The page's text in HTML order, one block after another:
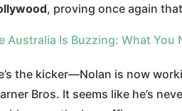
, proving once again
Australia Is Buzzing: What
the kicker—Nolan is now
Bros. It seems like he’s